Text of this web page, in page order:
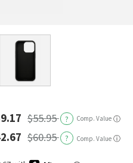
$55.95 ? Comp. Value ⓘ
$60.95 ? Comp. Value ⓘ